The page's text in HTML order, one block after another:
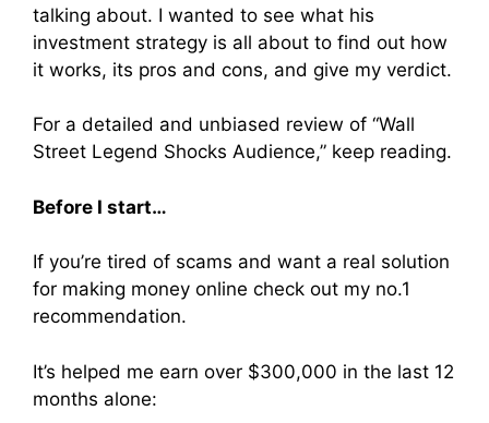
talking about. I wanted to see what his
investment strategy is all about to find out how
it works, its pros and cons, and give my verdict.
For a detailed and unbiased review of “Wall
Street Legend Shocks Audience,” keep reading.
Before I start…
If you’re tired of scams and want a real solution
for making money online check out my no.1
recommendation.
It’s helped me earn over $300,000 in the last 12
months alone: